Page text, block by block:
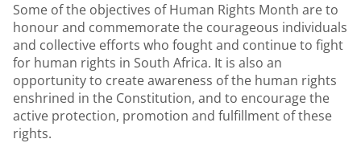
Some of the objectives of Human Rights Month are to
honour and commemorate the courageous individuals
and collective efforts who fought and continue to fight
for human rights in South Africa. It is also an
opportunity to create awareness of the human rights
enshrined in the Constitution, and to encourage the
active protection, promotion and fulfillment of these
rights.